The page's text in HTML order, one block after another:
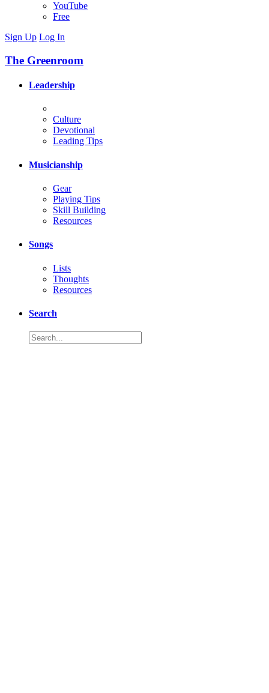
YouTube
Free
Sign Up Log In
The Greenroom
Leadership
Culture
Devotional
Leading Tips
Musicianship
Gear
Playing Tips
Skill Building
Resources
Songs
Lists
Thoughts
Resources
Search